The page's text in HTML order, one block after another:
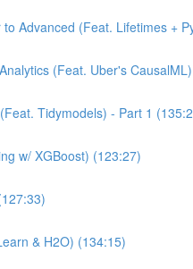
Advanced (Feat. Lifetimes +
(Feat. Uber's
Tidymodels) - Part 1
w/ XGBoost) (123:27)
& H2O) (134:15)